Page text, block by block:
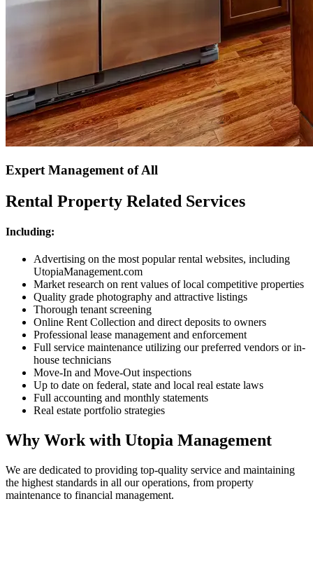
Expert Management of All
Rental Property Related Services
Including:
Advertising on the most popular rental websites, including
UtopiaManagement.com
Market research on rent values of local competitive properties
Quality grade photography and attractive listings
Thorough tenant screening
Online Rent Collection and direct deposits to owners
Professional lease management and enforcement
Full service maintenance utilizing our preferred vendors or in-
house technicians
Move-In and Move-Out inspections
Up to date on federal, state and local real estate laws
Full accounting and monthly statements
Real estate portfolio strategies
Why Work with Utopia Management
We are dedicated to providing top-quality service and maintaining
the highest standards in all our operations, from property
maintenance to financial management.